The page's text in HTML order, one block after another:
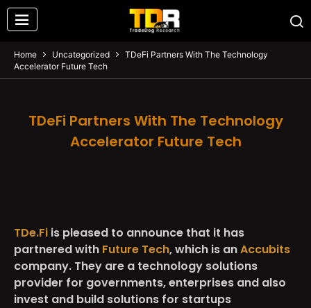
Home Uncategorized
TDeFi Partners With The Technology
Accelerator Future Tech
TDeFi Partners With The Technology
Accelerator Future Tech
TDe.Fi is pleased to announce that it has
partnered with Future Tech, which is anAccubits
company. They are a technology solutions
provider for governments, enterprises and also
invest and build solutions for startups